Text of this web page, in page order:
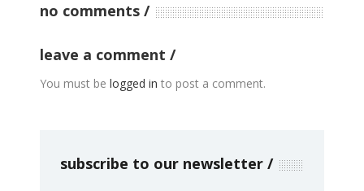
no comments
leave a comment
You must be logged in to post a comment.
subscribe to our newsletter